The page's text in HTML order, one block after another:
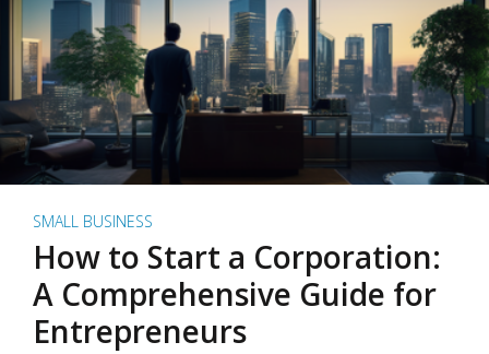
SMALL BUSINESS
How to Start a Corporation:
A Comprehensive Guide for
Entrepreneurs